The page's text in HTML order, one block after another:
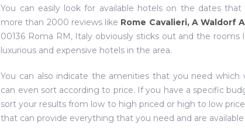
You can easily look for available hotels on the dates
more than 2000 reviews like Rome Cavalieri, A Waldorf
00136 Roma RM, Italy obviously sticks out and the
luxurious and expensive hotels in the area.
You can also indicate the amenities that you need which
can even sort according to price. If you have a specific
sort your results from low to high priced or high to low
that can provide everything that you need and are